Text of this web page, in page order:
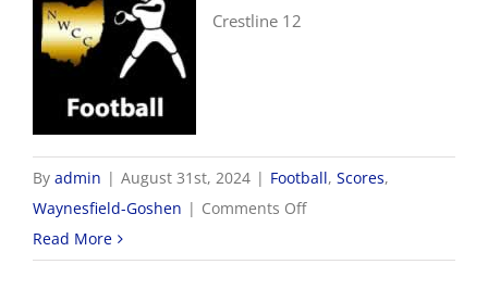
Crestline 12
By admin | August 31st, 2024 | Football, Scores,
Waynesfield-Goshen | Comments Offon
Football
Read More